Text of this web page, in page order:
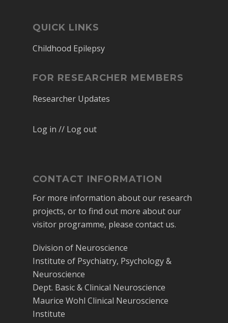
QUICK LINKS
Childhood Epilepsy
FOR RESEARCHER MEMBERS
Researcher Updates
Log in // Log out
CONTACT INFORMATION
For more information about our research
projects, or to find out more about our
visitor programme, please contact us.
Division of Neuroscience
Institute of Psychiatry, Psychology &
Neuroscience
Dept. Basic & Clinical Neuroscience
Maurice Wohl Clinical Neuroscience
Institute